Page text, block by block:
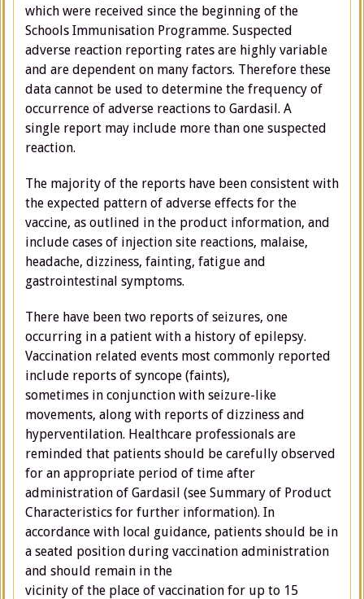
which were received since the beginning of the
Schools Immunisation Programme. Suspected
adverse reaction reporting rates are highly variable
and are dependent on many factors. Therefore these
data cannot be used to determine the frequency of
occurrence of adverse reactions to Gardasil. A
single report may include more than one suspected
reaction.
The majority of the reports have been consistent with
the expected pattern of adverse effects for the
vaccine, as outlined in the product information, and
include cases of injection site reactions, malaise,
headache, dizziness, fainting, fatigue and
gastrointestinal symptoms.
There have been two reports of seizures, one
occurring in a patient with a history of epilepsy.
Vaccination related events most commonly reported
include reports of syncope (faints),
sometimes in conjunction with seizure-like
movements, along with reports of dizziness and
hyperventilation. Healthcare professionals are
reminded that patients should be carefully observed
for an appropriate period of time after
administration of Gardasil (see Summary of Product
Characteristics for further information). In
accordance with local guidance, patients should be in
a seated position during vaccination administration
and should remain in the
vicinity of the place of vaccination for up to 15